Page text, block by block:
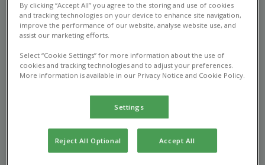
Vet consultations, vaccinations, and the treatment
of common health issues.
Repeat Prescription
Emergency Care
By clicking “Accept All” you agree to the storing and use of cookies
and tracking technologies on your device to enhance site navigation,
improve the performance of our website, analyse website use, and
assist our marketing efforts.
Select “Cookie Settings” for more information about the use of
cookies and tracking technologies and to adjust your preferences.
More information is available in our Privacy Notice and Cookie Policy.
Settings
Reject All Optional Accept All